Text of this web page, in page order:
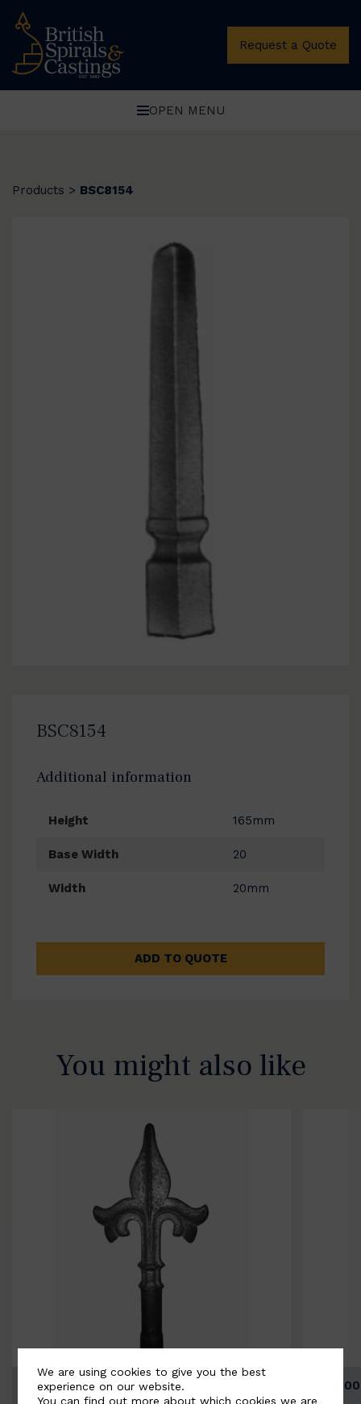
Request a Quote
OPEN MENU
Products > BSC8154
BSC8154
Additional information
Height 165mm
Base Width 20
Width 20mm
ADD TO QUOTE
You might also like
BSC9026-B
We are using cookies to give you the best
experience on our website.
You can find out more about which cookies we are